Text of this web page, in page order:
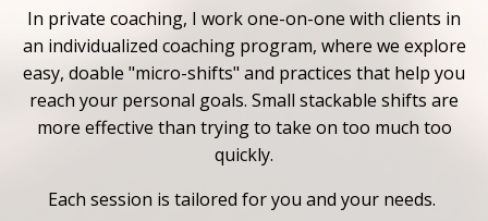
In private coaching, I work one-on-one with clients in
an individualized coaching program, where we explore
easy, doable "micro-shifts" and practices that help you
reach your personal goals. Small stackable shifts are
more effective than trying to take on too much too
quickly.
Each session is tailored for you and your needs.